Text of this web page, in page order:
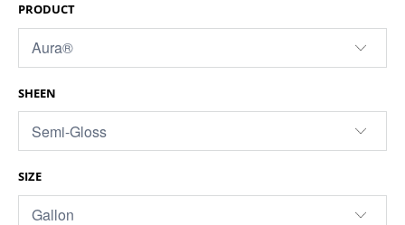
PRODUCT
SHEEN
SIZE